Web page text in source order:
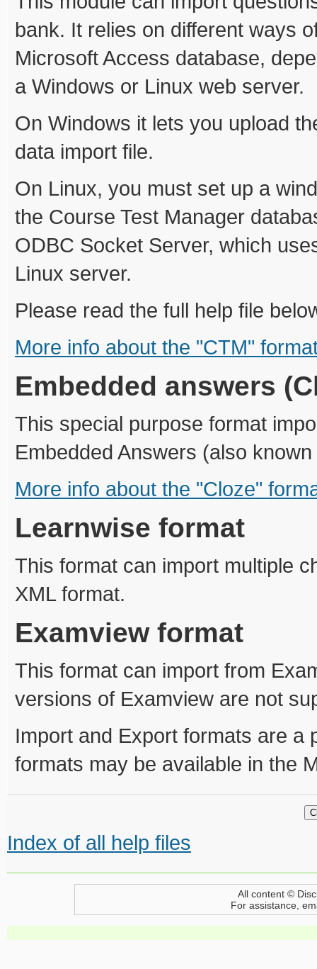
bank. It relies on different ways
Microsoft Access database,
a Windows or Linux web server.
On Windows it lets you upload
data import file.
On Linux, you must set up a
the Course Test Manager
ODBC Socket Server, which
Linux server.
Please read the full help file
More info about the "CTM"
Embedded answers
This special purpose format
Embedded Answers (also
More info about the "Cloze"
Learnwise format
This format can import multiple
XML format.
Examview format
This format can import from
versions of Examview are not
Import and Export formats are a
formats may be available in the
Index of all help files
All content ©
For assistance,